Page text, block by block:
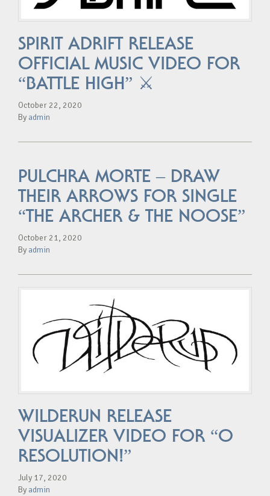
SPIRIT ADRIFT RELEASE
OFFICIAL MUSIC VIDEO FOR
“BATTLE HIGH” ⚔️
October 22, 2020
By admin
PULCHRA MORTE – DRAW
THEIR ARROWS FOR SINGLE
“THE ARCHER & THE NOOSE”
October 21, 2020
By admin
WILDERUN RELEASE
VISUALIZER VIDEO FOR “O
RESOLUTION!”
July 17, 2020
By admin